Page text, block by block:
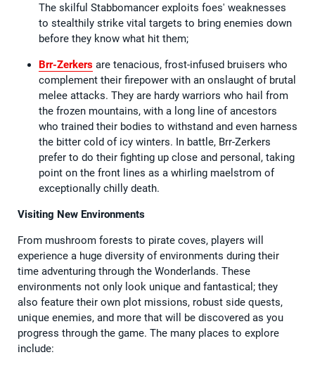
The skilful Stabbomancer exploits foes' weaknesses
to stealthily strike vital targets to bring enemies down
before they know what hit them;
Brr-Zerkers are tenacious, frost-infused bruisers who
complement their firepower with an onslaught of brutal
melee attacks. They are hardy warriors who hail from
the frozen mountains, with a long line of ancestors
who trained their bodies to withstand and even harness
the bitter cold of icy winters. In battle, Brr-Zerkers
prefer to do their fighting up close and personal, taking
point on the front lines as a whirling maelstrom of
exceptionally chilly death.
Visiting New Environments
From mushroom forests to pirate coves, players will
experience a huge diversity of environments during their
time adventuring through the Wonderlands. These
environments not only look unique and fantastical; they
also feature their own plot missions, robust side quests,
unique enemies, and more that will be discovered as you
progress through the game. The many places to explore
include: